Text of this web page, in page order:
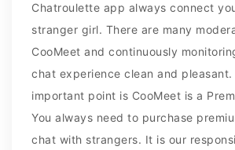
Chatroulette app always connect
stranger girl. There are many
CooMeet and continuously
chat experience clean and
important point is CooMeet is a
You always need to purchase
chat with strangers. It is our